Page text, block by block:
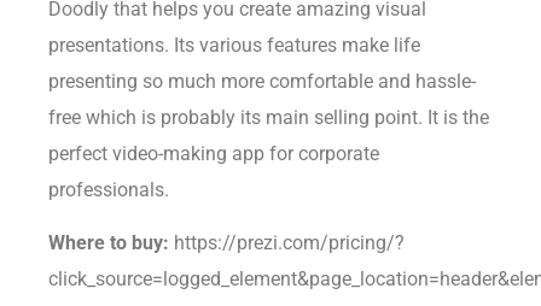
Doodly that helps you create amazing visual
presentations. Its various features make life
presenting so much more comfortable and hassle-
free which is probably its main selling point. It is the
perfect video-making app for corporate
professionals.
Where to buy: https://prezi.com/pricing/?